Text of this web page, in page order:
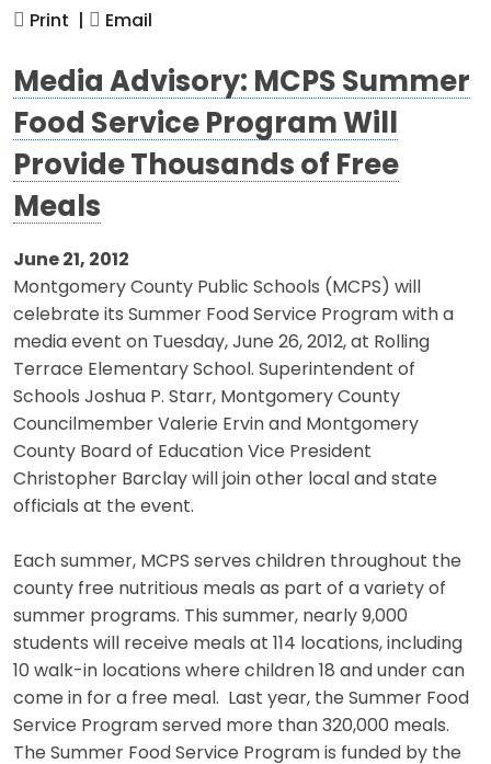
Print | Email
Media Advisory: MCPS Summer
Food Service Program Will
Provide Thousands of Free
Meals
June 21, 2012
Montgomery County Public Schools (MCPS) will
celebrate its Summer Food Service Program with a
media event on Tuesday, June 26, 2012, at Rolling
Terrace Elementary School. Superintendent of
Schools Joshua P. Starr, Montgomery County
Councilmember Valerie Ervin and Montgomery
County Board of Education Vice President
Christopher Barclay will join other local and state
officials at the event.
Each summer, MCPS serves children throughout the
county free nutritious meals as part of a variety of
summer programs. This summer, nearly 9,000
students will receive meals at 114 locations, including
10 walk-in locations where children 18 and under can
come in for a free meal. Last year, the Summer Food
Service Program served more than 320,000 meals.
The Summer Food Service Program is funded by the